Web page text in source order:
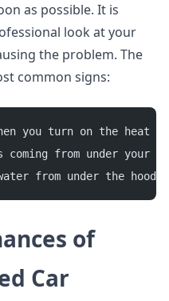
as possible. It is
look at your
the problem. The
common signs:
you turn on the heat
from under your
from under the
of
Car